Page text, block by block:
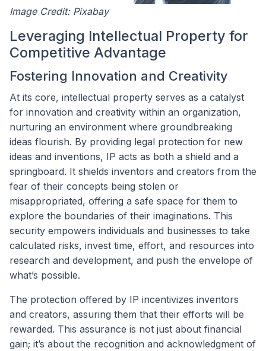
Image Credit: Pixabay
Leveraging Intellectual Property for
Competitive Advantage
Fostering Innovation and Creativity
At its core, intellectual property serves as a catalyst
for innovation and creativity within an organization,
nurturing an environment where groundbreaking
ideas flourish. By providing legal protection for new
ideas and inventions, IP acts as both a shield and a
springboard. It shields inventors and creators from the
fear of their concepts being stolen or
misappropriated, offering a safe space for them to
explore the boundaries of their imaginations. This
security empowers individuals and businesses to take
calculated risks, invest time, effort, and resources into
research and development, and push the envelope of
what’s possible.
The protection offered by IP incentivizes inventors
and creators, assuring them that their efforts will be
rewarded. This assurance is not just about financial
gain; it’s about the recognition and acknowledgment of